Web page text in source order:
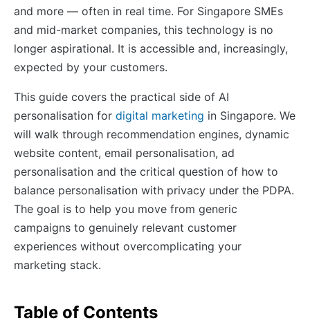
and more — often in real time. For Singapore SMEs
and mid-market companies, this technology is no
longer aspirational. It is accessible and, increasingly,
expected by your customers.
This guide covers the practical side of AI
personalisation for digital marketing in Singapore. We
will walk through recommendation engines, dynamic
website content, email personalisation, ad
personalisation and the critical question of how to
balance personalisation with privacy under the PDPA.
The goal is to help you move from generic
campaigns to genuinely relevant customer
experiences without overcomplicating your
marketing stack.
Table of Contents